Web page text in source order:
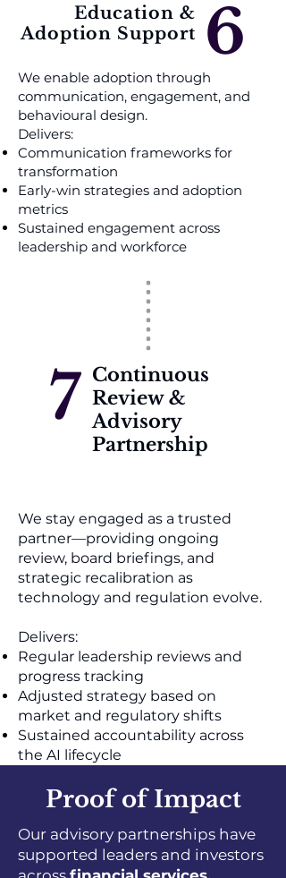
Education &
Adoption Support
We enable adoption through
communication, engagement, and
behavioural design.
Delivers:
Communication frameworks for
transformation
Early-win strategies and adoption
metrics
Sustained engagement across
leadership and workforce
6
7 Continuous
Review &
Advisory
Partnership
We stay engaged as a trusted
partner—providing ongoing
review, board briefings, and
strategic recalibration as
technology and regulation evolve.
Delivers:
Regular leadership reviews and
progress tracking
Adjusted strategy based on
market and regulatory shifts
Sustained accountability across
the AI lifecycle
Proof of Impact
Our advisory partnerships have
supported leaders and investors